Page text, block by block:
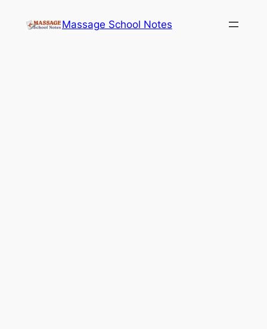
Massage School Notes